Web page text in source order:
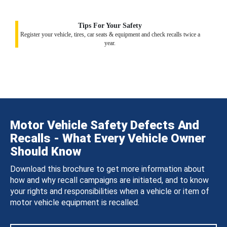
Tips For Your Safety
Register your vehicle, tires, car seats & equipment and check recalls twice a
year.
Motor Vehicle Safety Defects And
Recalls - What Every Vehicle Owner
Should Know
Download this brochure to get more information about
how and why recall campaigns are initiated, and to know
your rights and responsibilities when a vehicle or item of
motor vehicle equipment is recalled.